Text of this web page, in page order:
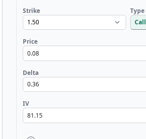
Strike
Type
Call
Price
Delta
IV